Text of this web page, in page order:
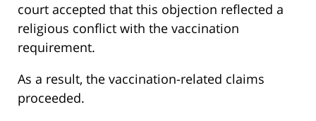
court accepted that this objection reflected a
religious conflict with the vaccination
requirement.
As a result, the vaccination-related claims
proceeded.